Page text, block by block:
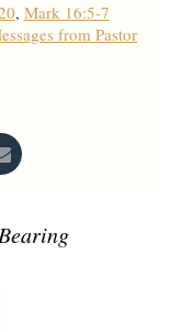
, Mark 16:5-7
from Pastor